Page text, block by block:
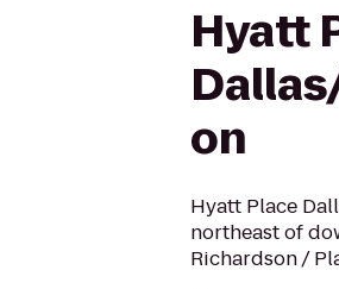
Hyatt
on
Hyatt Place
northeast of
Richardson /